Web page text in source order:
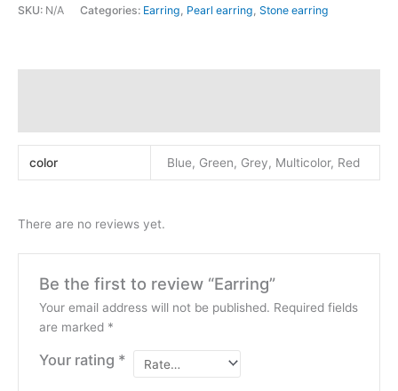
SKU: N/A Categories: Earring Pearl earring Stone earring
color Blue, Green, Grey, Multicolor, Red
There are no reviews yet.
Be the first to review “Earring”
Your email address will not be published. Required fields
are marked *
Your rating *